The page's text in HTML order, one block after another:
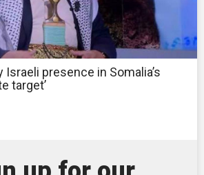
presence in Somalia’s
target’